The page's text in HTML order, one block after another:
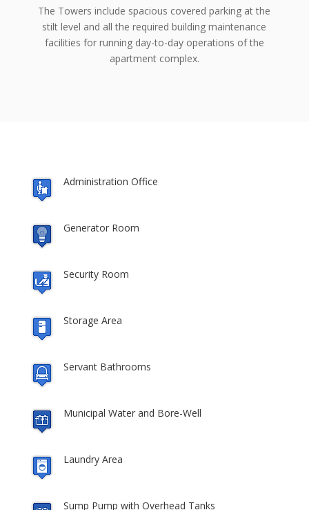
The Towers include spacious covered parking at the
stilt level and all the required building maintenance
facilities for running day-to-day operations of the
apartment complex.
Administration Office
Generator Room
Security Room
Storage Area
Servant Bathrooms
Municipal Water and Bore-Well
Laundry Area
Sump Pump with Overhead Tanks